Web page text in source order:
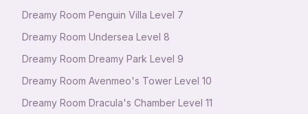
Dreamy Room Penguin Villa Level 7
Dreamy Room Undersea Level 8
Dreamy Room Dreamy Park Level 9
Dreamy Room Avenmeo's Tower Level 10
Dreamy Room Dracula's Chamber Level 11